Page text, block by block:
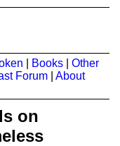
Books
Other
Forum
About
on